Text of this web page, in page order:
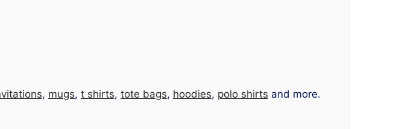
, mugs, t shirts, tote bags, hoodies, polo shirts and more.